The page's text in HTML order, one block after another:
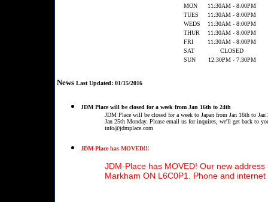
MON
11:30AM - 8:00PM
TUES
11:30AM - 8:00PM
WEDS
11:30AM - 8:00PM
THUR
11:30AM - 8:00PM
FRI
11:30AM - 8:00PM
SAT
CLOSED
SUN
12:30PM - 7:30PM
News Last Updated: 01/15/2016
JDM Place will be closed for a week from Jan 16th to 24th
JDM Place will be closed for a week to Japan from Jan 16th to
Jan 25th Monday. Please email us for inquires, we'll get back to
info@jdmplace.com
JDM-Place has MOVED!!!
JDM-Place has MOVED! Our new
Markham ON L6C0P1. Phone and